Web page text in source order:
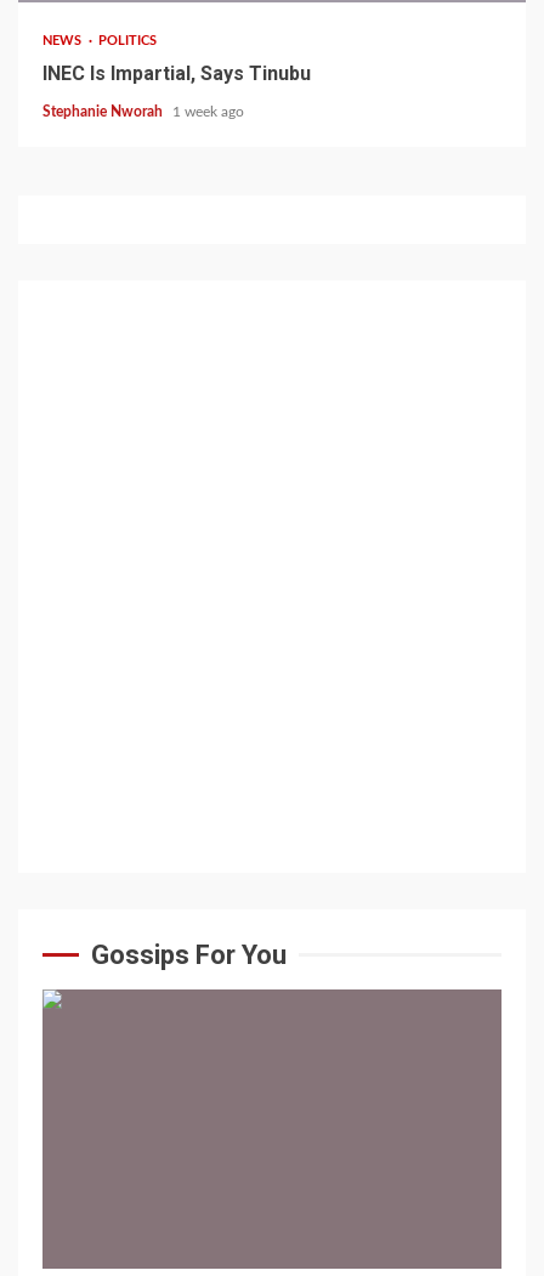
NEWS POLITICS
INEC Is Impartial, Says Tinubu
Stephanie Nworah 1 week ago
Gossips For You